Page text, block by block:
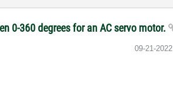
0-360 degrees for an AC servo motor.
‎09-21-2022